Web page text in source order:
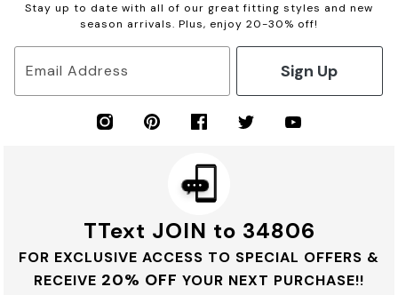
Stay up to date with all of our great fitting styles and new
season arrivals. Plus, enjoy 20-30% off!
Email Address Sign Up
TText JOIN to 34806
FOR EXCLUSIVE ACCESS TO SPECIAL OFFERS &
RECEIVE 20% OFF YOUR NEXT PURCHASE!!